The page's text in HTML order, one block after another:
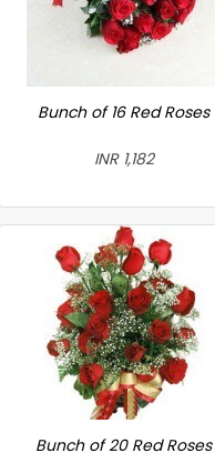
Bunch of 16 Red Roses
INR 1,182
Bunch of 20 Red Roses